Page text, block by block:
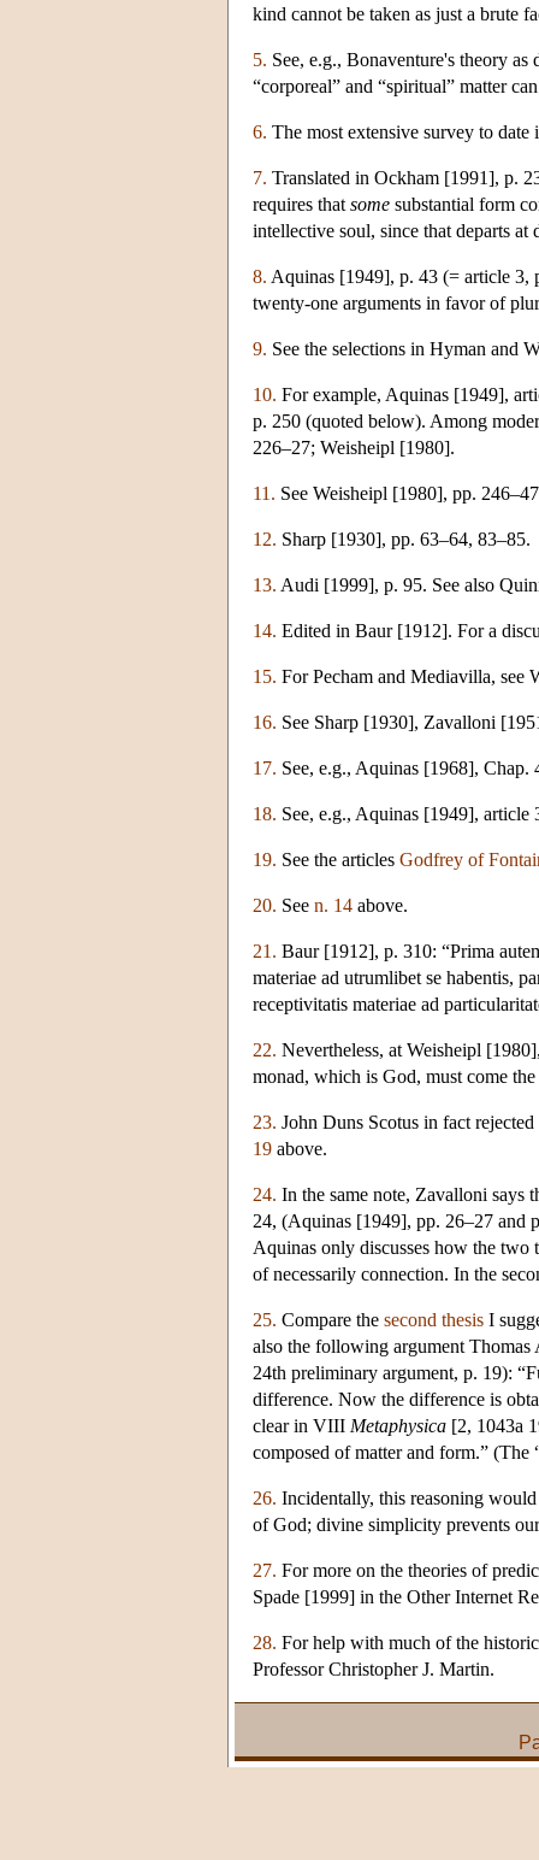
kind cannot be taken as just a brute
5. See, e.g., Bonaventure's theory
“corporeal” and “spiritual” matter
6. The most extensive survey to
7. Translated in Ockham [1991], p.
requires that some substantial form
intellective soul, since that departs at
8. Aquinas [1949], p. 43 (= article 3,
twenty-one arguments in favor of
9. See the selections in Hyman and
10. For example, Aquinas [1949],
p. 250 (quoted below). Among
226–27; Weisheipl [1980].
11. See Weisheipl [1980], pp.
12. Sharp [1930], pp. 63–64, 83–85.
13. Audi [1999], p. 95. See also
14. Edited in Baur [1912]. For a
15. For Pecham and Mediavilla, see
16. See Sharp [1930], Zavalloni
17. See, e.g., Aquinas [1968], Chap.
18. See, e.g., Aquinas [1949], article
19. See the articles Godfrey of
20. See n. 14 above.
21. Baur [1912], p. 310: “Prima
materiae ad utrumlibet se habentis,
receptivitatis materiae ad
22. Nevertheless, at Weisheipl
monad, which is God, must come
23. John Duns Scotus in fact
19 above.
24. In the same note, Zavalloni says
24, (Aquinas [1949], pp. 26–27 and
Aquinas only discusses how the
of necessarily connection. In the
25. Compare the second thesis I
also the following argument
24th preliminary argument, p. 19):
difference. Now the difference is
clear in VIII Metaphysica [2, 1043a
composed of matter and form.” (The
26. Incidentally, this reasoning
of God; divine simplicity prevents
27. For more on the theories of
Spade [1999] in the Other Internet
28. For help with much of the
Professor Christopher J. Martin.